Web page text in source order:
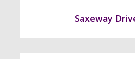
Saxeway